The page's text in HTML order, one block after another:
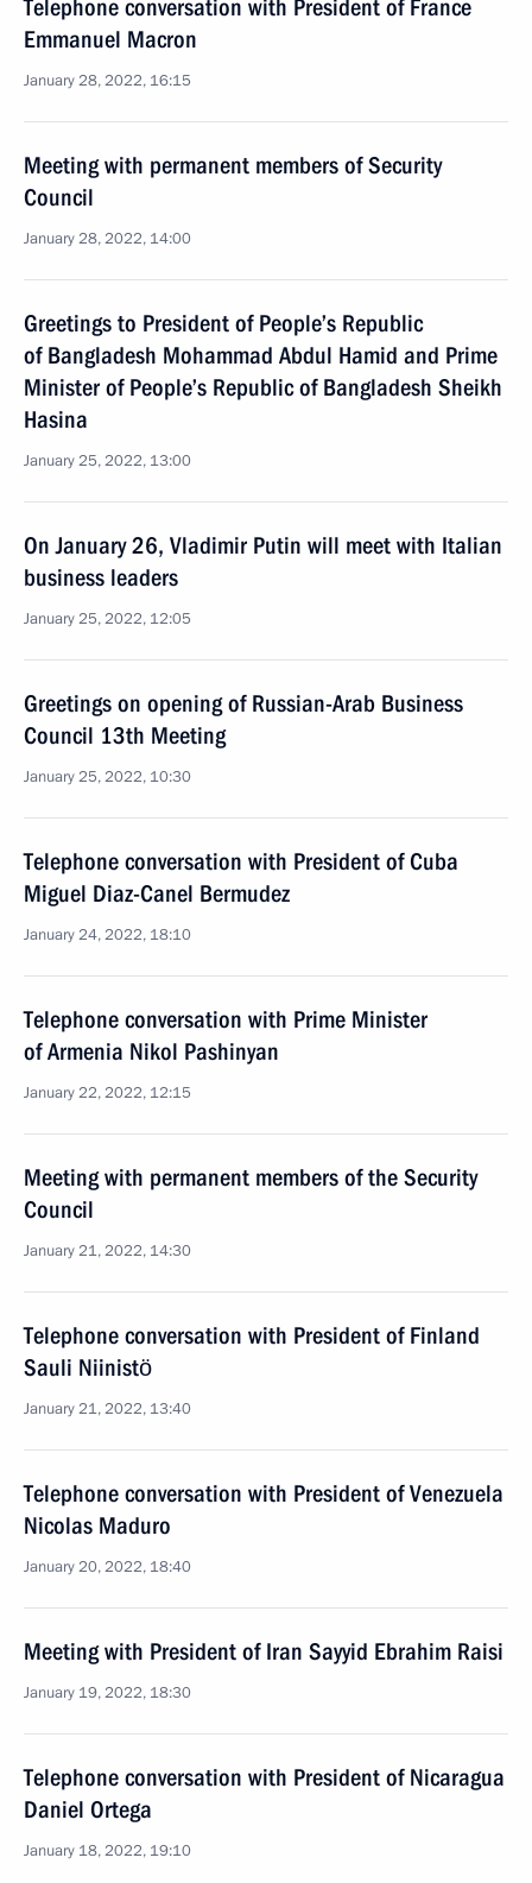
Telephone conversation with President of France
Emmanuel Macron
January 28, 2022, 16:15
Meeting with permanent members of Security
Council
January 28, 2022, 14:00
Greetings to President of People’s Republic
of Bangladesh Mohammad Abdul Hamid and Prime
Minister of People’s Republic of Bangladesh Sheikh
Hasina
January 25, 2022, 13:00
On January 26, Vladimir Putin will meet with Italian
business leaders
January 25, 2022, 12:05
Greetings on opening of Russian-Arab Business
Council 13th Meeting
January 25, 2022, 10:30
Telephone conversation with President of Cuba
Miguel Diaz-Canel Bermudez
January 24, 2022, 18:10
Telephone conversation with Prime Minister
of Armenia Nikol Pashinyan
January 22, 2022, 12:15
Meeting with permanent members of the Security
Council
January 21, 2022, 14:30
Telephone conversation with President of Finland
Sauli Niinistö
January 21, 2022, 13:40
Telephone conversation with President of Venezuela
Nicolas Maduro
January 20, 2022, 18:40
Meeting with President of Iran Sayyid Ebrahim Raisi
January 19, 2022, 18:30
Telephone conversation with President of Nicaragua
Daniel Ortega
January 18, 2022, 19:10